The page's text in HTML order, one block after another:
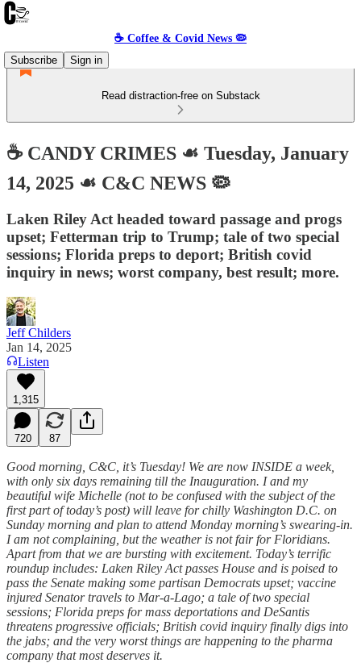
☕️ Coffee & Covid News 🦠
Subscribe
Sign in
Read distraction-free on Substack
☕️ CANDY CRIMES ☙ Tuesday, January
14, 2025 ☙ C&C NEWS 🦠
Laken Riley Act headed toward passage and progs
upset; Fetterman trip to Trump; tale of two special
sessions; Florida preps to deport; British covid
inquiry in news; worst company, best result; more.
Jeff Childers
Jan 14, 2025
Listen
1,315
720 87
Good morning, C&C, it’s Tuesday! We are now INSIDE a week,
with only six days remaining till the Inauguration. I and my
beautiful wife Michelle (not to be confused with the subject of the
first part of today’s post) will leave for chilly Washington D.C. on
Sunday morning and plan to attend Monday morning’s swearing-in.
I am not complaining, but the weather is not fair for Floridians.
Apart from that we are bursting with excitement. Today’s terrific
roundup includes: Laken Riley Act passes House and is poised to
pass the Senate making some partisan Democrats upset; vaccine
injured Senator travels to Mar-a-Lago; a tale of two special
sessions; Florida preps for mass deportations and DeSantis
threatens progressive officials; British covid inquiry finally digs into
the jabs; and the very worst things are happening to the pharma
company that most deserves it.